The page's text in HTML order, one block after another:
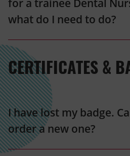
for a trainee Dental
what do I need to do?
CERTIFICATES &
I have lost my badge.
order a new one?